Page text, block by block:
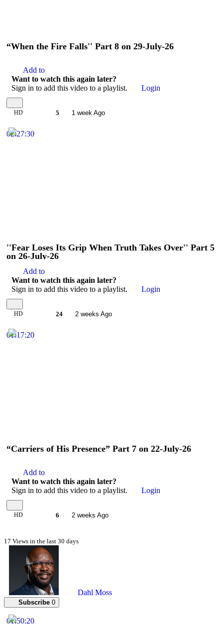
“When the Fire Falls'' Part 8 on 29-July-26
Add to
Want to watch this again later?
Sign in to add this video to a playlist.
Login
HD 5 1 week Ago
02:27:30
''Fear Loses Its Grip When Truth Takes Over'' Part 5
on 26-July-26
Add to
Want to watch this again later?
Sign in to add this video to a playlist.
Login
HD 24 2 weeks Ago
01:17:20
“Carriers of His Presence” Part 7 on 22-July-26
Add to
Want to watch this again later?
Sign in to add this video to a playlist.
Login
HD 6 2 weeks Ago
17 Views in the last 30 days
Dahl Moss
Subscribe 0
01:50:20